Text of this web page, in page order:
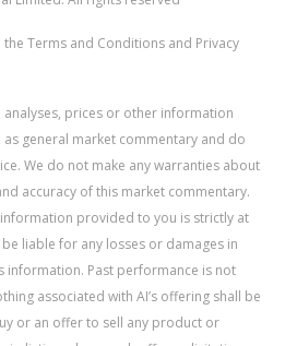
Terms and Conditions and Privacy
analyses, prices or other information
general market commentary and do
We do not make any warranties about
accuracy of this market commentary.
provided to you is strictly at
liable for any losses or damages in
information. Past performance is not
associated with AI’s offering shall be
or an offer to sell any product or